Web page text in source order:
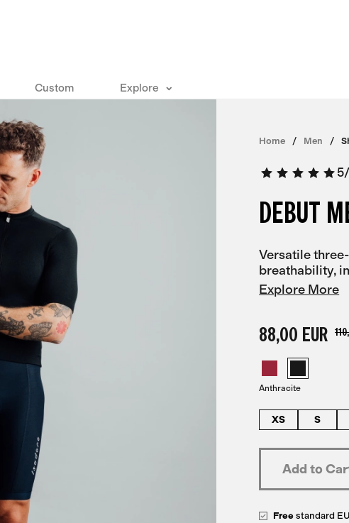
Custom Explore
Home Men
5
DEBUT
Versatile
breathability,
Explore More
88,00 EUR
Anthracite
XS S
Free standard